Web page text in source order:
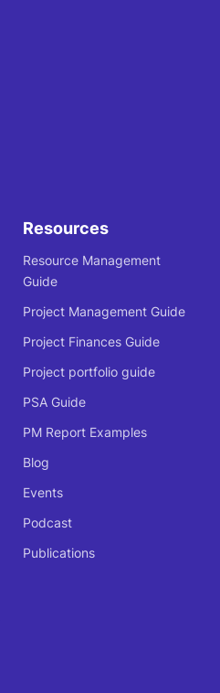
Resources
Resource Management
Guide
Project Management Guide
Project Finances Guide
Project portfolio guide
PSA Guide
PM Report Examples
Blog
Events
Podcast
Publications